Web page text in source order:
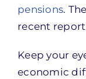
pensions.
recent
Keep your
economic